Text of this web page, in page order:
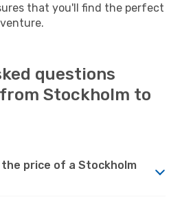
that you'll find the perfect
questions
Stockholm to
price of a Stockholm